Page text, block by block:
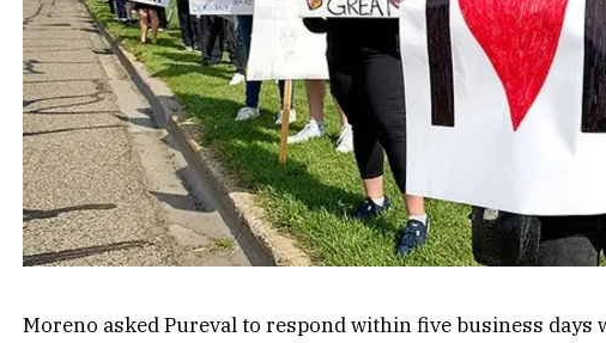
Moreno asked Pureval to respond within five business days